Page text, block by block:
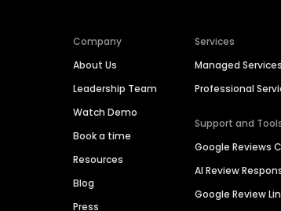
Company
About Us
Leadership Team
Watch Demo
Book a time
Resources
Blog
Press
Services
Managed Services
Professional
Support and
Google Reviews
AI Review
Google Review